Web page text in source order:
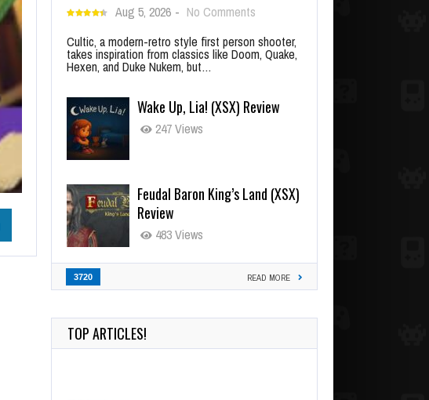
Aug 5, 2026 - No Comments
Cultic, a modern-retro style first person shooter,
takes inspiration from classics like Doom, Quake,
Hexen, and Duke Nukem, but…
Wake Up, Lia! (XSX) Review
247 Views
Feudal Baron King’s Land (XSX)
Review
483 Views
3720 READ MORE
TOP ARTICLES!